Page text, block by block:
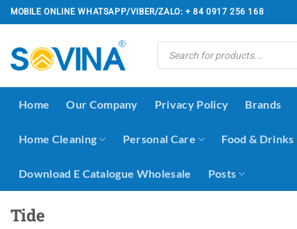
Skip
to
MOBILE ONLINE WHATSAPP/VIBER/ZALO: + 84 0917 256 168
Products
search
Home Our Company Privacy Policy Brands
Home Cleaning Personal Care Food & Drinks
Download E Catalogue Wholesale Posts
Tide